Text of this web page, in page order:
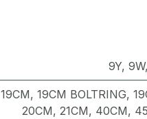
9Y, 9W,
19CM, 19CM BOLTRING,
20CM, 21CM, 40CM,